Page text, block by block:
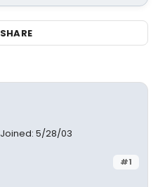
SHARE
Joined: 5/28/03
#1